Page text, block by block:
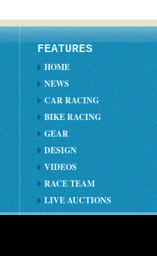
FEATURES
HOME
NEWS
CAR RACING
BIKE RACING
GEAR
DESIGN
VIDEOS
RACE TEAM
LIVE AUCTIONS